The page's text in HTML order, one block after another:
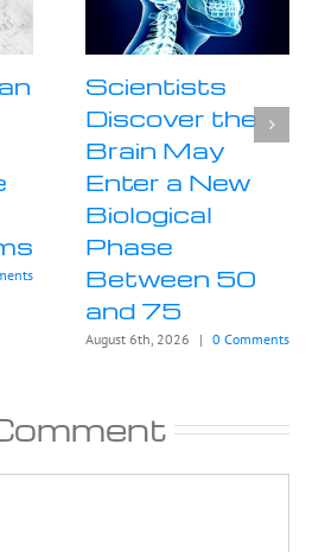
Scientists
Discover the
Brain May
Enter a New
Biological
Phase
Between 50
and 75
August 6th, 2026 | 0 Comments